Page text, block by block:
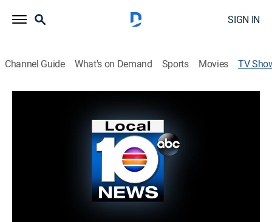
SIGN IN
Channel Guide What's on Demand Sports Movies TV
Local 10 News at 3:30PM
Afternoon news coverage.
Shop DIRECTV